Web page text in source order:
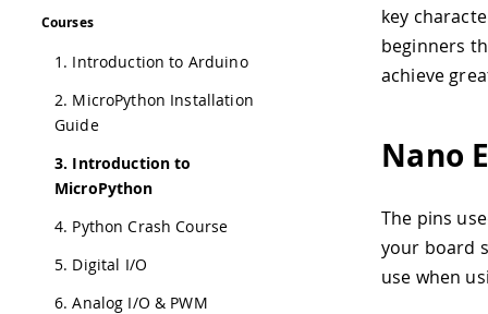
Courses
1. Introduction to Arduino
2. MicroPython Installation
Guide
3. Introduction to
MicroPython
4. Python Crash Course
5. Digital I/O
6. Analog I/O & PWM
key
beginners
achieve
Nano
The pins
your board
use when